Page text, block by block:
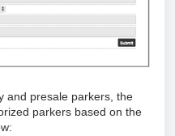
and presale parkers, the
parkers based on the